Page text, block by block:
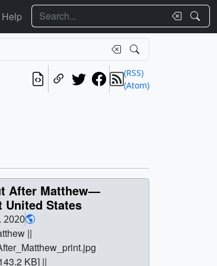
Help Search
(RSS)
(Atom)
After Matthew—
United States
2020
||
KB] ||